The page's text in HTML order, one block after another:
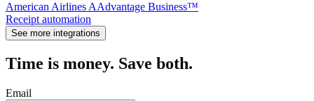
American Airlines AAdvantage Business™
Receipt automation
See more integrations
Time is money. Save both.
Email